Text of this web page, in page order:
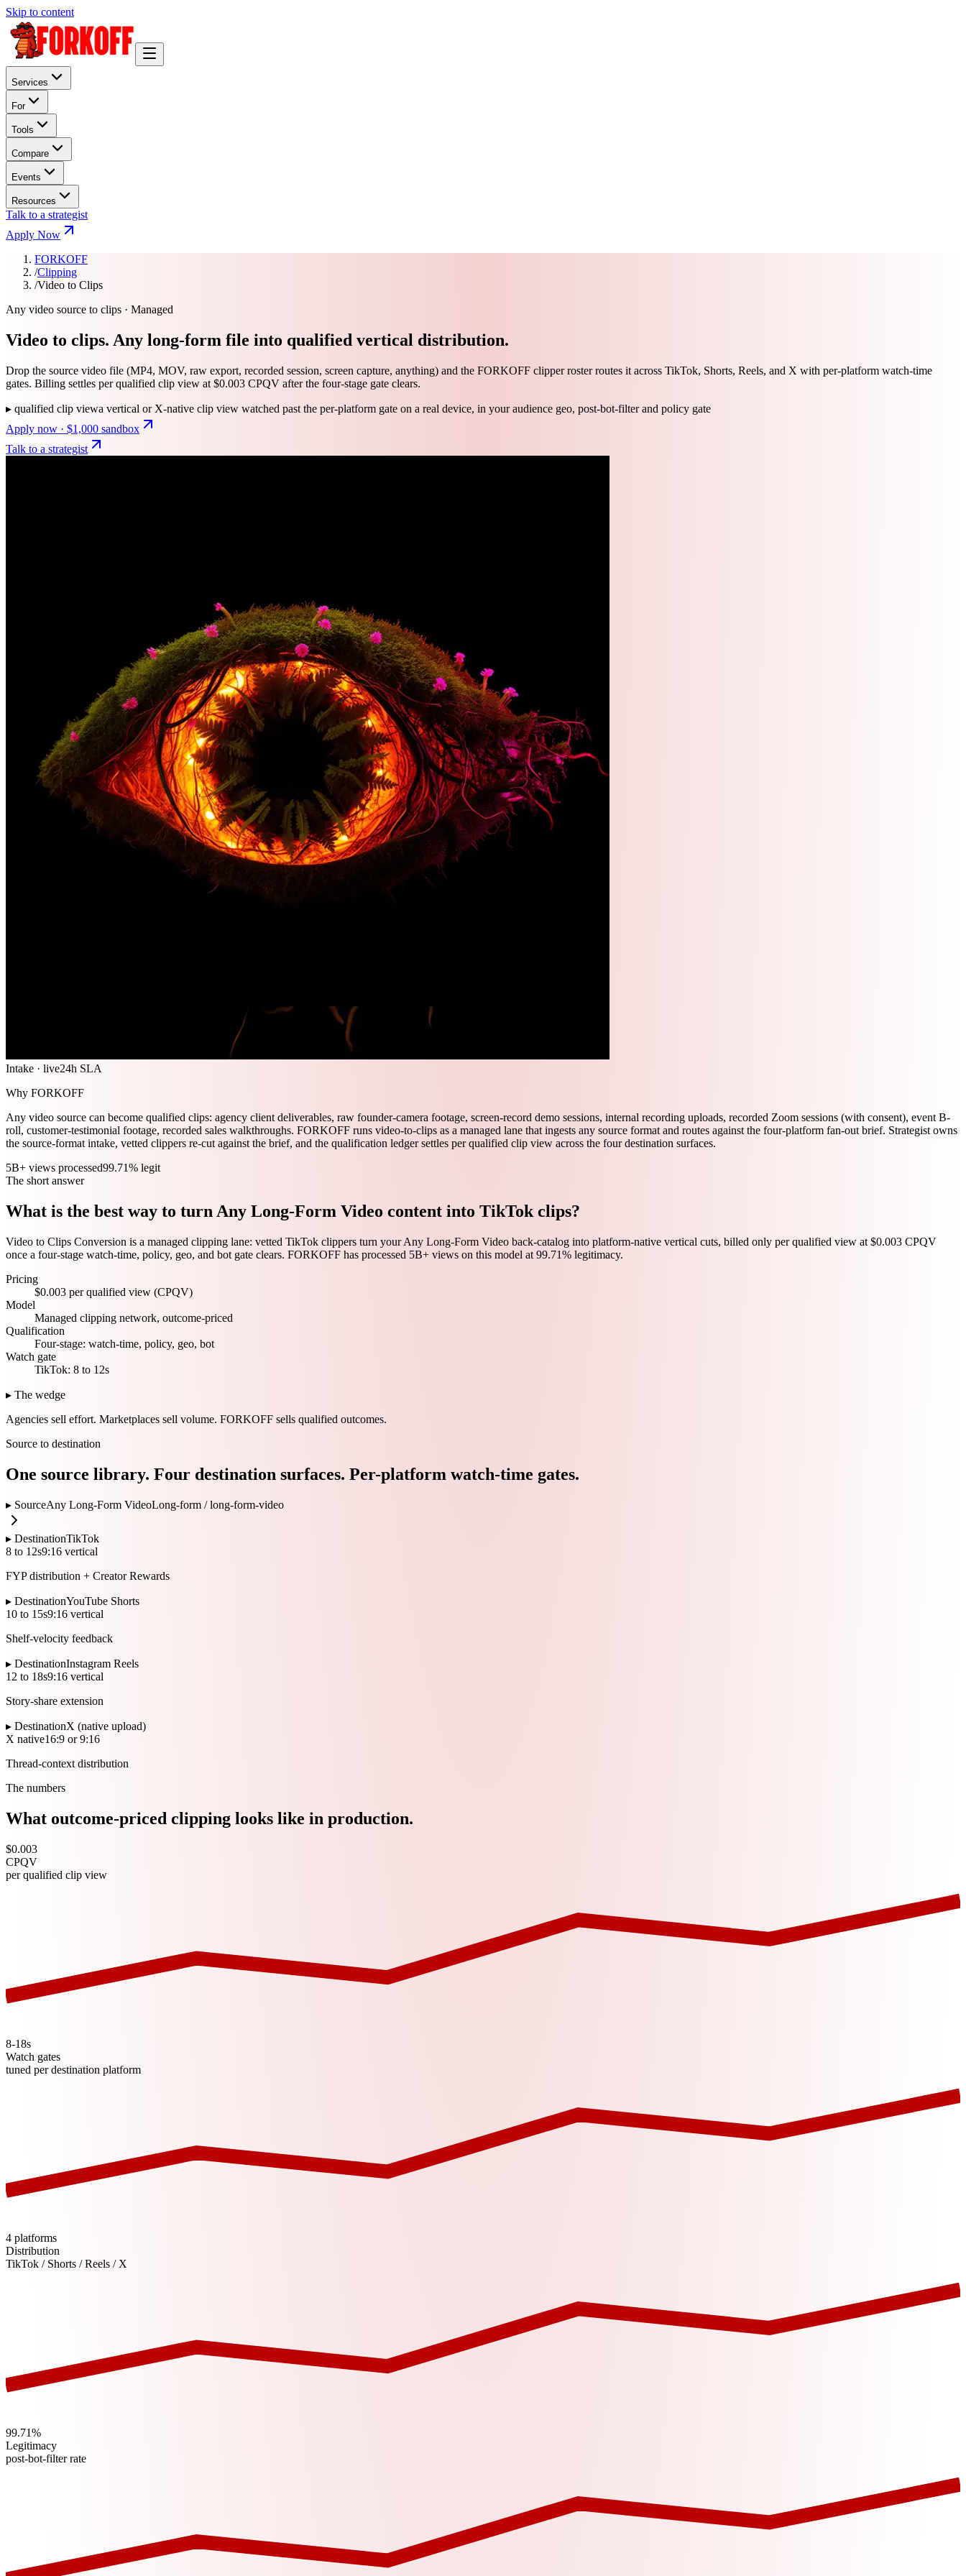
Skip to content
Services
For
Tools
Compare
Events
Resources
Talk to a strategist
Apply Now
FORKOFF
/Clipping
/Video to Clips
Any video source to clips · Managed
Video to clips. Any long-form file into qualified vertical distribution.
Drop the source video file (MP4, MOV, raw export, recorded session, screen capture, anything) and the FORKOFF clipper roster routes it across TikTok, Shorts, Reels, and X with per-platform watch-time
gates. Billing settles per qualified clip view at $0.003 CPQV after the four-stage gate clears.
▸ qualified clip viewa vertical or X-native clip view watched past the per-platform gate on a real device, in your audience geo, post-bot-filter and policy gate
Apply now · $1,000 sandbox
Talk to a strategist
Intake · live24h SLA
Why FORKOFF
Any video source can become qualified clips: agency client deliverables, raw founder-camera footage, screen-record demo sessions, internal recording uploads, recorded Zoom sessions (with consent), event B-
roll, customer-testimonial footage, recorded sales walkthroughs. FORKOFF runs video-to-clips as a managed lane that ingests any source format and routes against the four-platform fan-out brief. Strategist owns
the source-format intake, vetted clippers re-cut against the brief, and the qualification ledger settles per qualified clip view across the four destination surfaces.
5B+ views processed99.71% legit
The short answer
What is the best way to turn Any Long-Form Video content into TikTok clips?
Video to Clips Conversion is a managed clipping lane: vetted TikTok clippers turn your Any Long-Form Video back-catalog into platform-native vertical cuts, billed only per qualified view at $0.003 CPQV
once a four-stage watch-time, policy, geo, and bot gate clears. FORKOFF has processed 5B+ views on this model at 99.71% legitimacy.
Pricing
$0.003 per qualified view (CPQV)
Model
Managed clipping network, outcome-priced
Qualification
Four-stage: watch-time, policy, geo, bot
Watch gate
TikTok: 8 to 12s
▸ The wedge
Agencies sell effort. Marketplaces sell volume. FORKOFF sells qualified outcomes.
Source to destination
One source library. Four destination surfaces. Per-platform watch-time gates.
▸ SourceAny Long-Form VideoLong-form /long-form-video
▸ DestinationTikTok
8 to 12s9:16 vertical
FYP distribution + Creator Rewards
▸ DestinationYouTube Shorts
10 to 15s9:16 vertical
Shelf-velocity feedback
▸ DestinationInstagram Reels
12 to 18s9:16 vertical
Story-share extension
▸ DestinationX (native upload)
X native16:9 or 9:16
Thread-context distribution
The numbers
What outcome-priced clipping looks like in production.
$0.003
CPQV
per qualified clip view
8-18s
Watch gates
tuned per destination platform
4 platforms
Distribution
TikTok / Shorts / Reels / X
99.71%
Legitimacy
post-bot-filter rate